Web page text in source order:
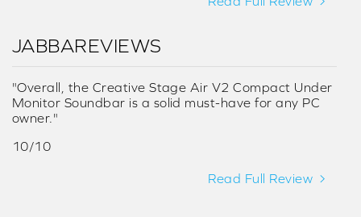
JABBAREVIEWS
"Overall, the Creative Stage Air V2 Compact Under
Monitor Soundbar is a solid must-have for any PC
owner."
10/10
Read Full Review